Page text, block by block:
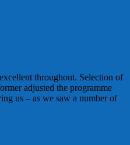
throughout. Selection of
adjusted the programme
us – as we saw a number of